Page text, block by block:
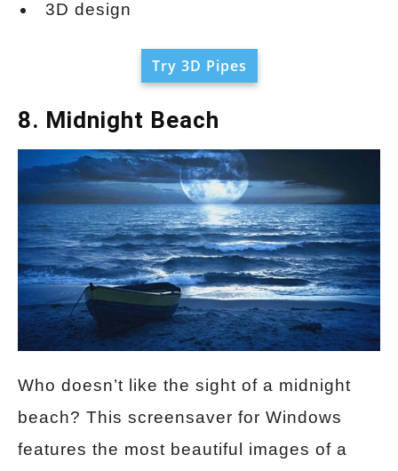
3D design
Try 3D Pipes
8. Midnight Beach
Who doesn’t like the sight of a midnight
beach? This screensaver for Windows
features the most beautiful images of a